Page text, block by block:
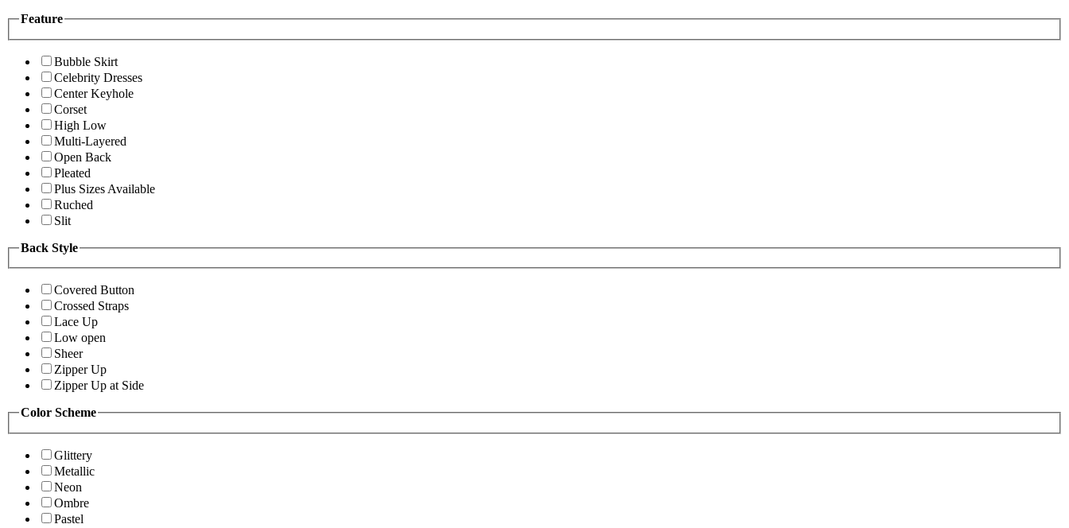
Feature
Bubble Skirt
Celebrity Dresses
Center Keyhole
Corset
High Low
Multi-Layered
Open Back
Pleated
Plus Sizes Available
Ruched
Slit
Back Style
Covered Button
Crossed Straps
Lace Up
Low open
Sheer
Zipper Up
Zipper Up at Side
Color Scheme
Glittery
Metallic
Neon
Ombre
Pastel